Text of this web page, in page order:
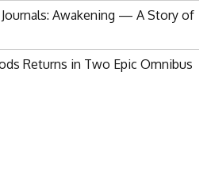
Awakening — A Story of
Returns in Two Epic Omnibus